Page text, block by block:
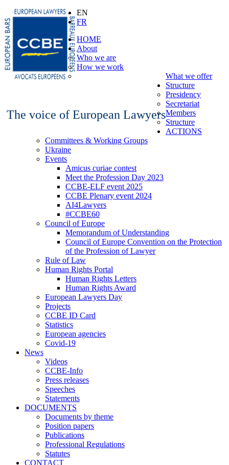
The voice of European Lawyers
EN
FR
HOME
About
Who we are
How we work
What we offer
Structure
Presidency
Secretariat
Members
Structure
ACTIONS
Committees & Working Groups
Ukraine
Events
Amicus curiae contest
Meet the Profession Day 2023
CCBE-ELF event 2025
CCBE Plenary event 2024
AI4Lawyers
#CCBE60
Council of Europe
Memorandum of Understanding
Council of Europe Convention on the Protection
of the Profession of Lawyer
Rule of Law
Human Rights Portal
Human Rights Letters
Human Rights Award
European Lawyers Day
Projects
CCBE ID Card
Statistics
European agencies
Covid-19
News
Videos
CCBE-Info
Press releases
Speeches
Statements
DOCUMENTS
Documents by theme
Position papers
Publications
Professional Regulations
Statutes
CONTACT